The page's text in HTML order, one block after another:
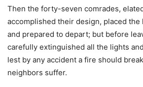
Then the forty-seven comrades,
accomplished their design, placed the
and prepared to depart; but before
carefully extinguished all the lights
lest by any accident a fire should
neighbors suffer.